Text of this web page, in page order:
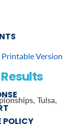
Printable Version
Tulsa,